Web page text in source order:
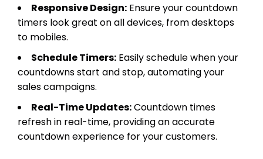
Responsive Design: Ensure your countdown
timers look great on all devices, from desktops
to mobiles.
Schedule Timers: Easily schedule when your
countdowns start and stop, automating your
sales campaigns.
Real-Time Updates:Countdown times
refresh in real-time, providing an accurate
countdown experience for your customers.